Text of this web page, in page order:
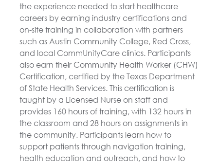
the experience needed to start healthcare
careers by earning industry certifications and
on-site training in collaboration with partners
such as Austin Community College, Red Cross,
and local CommUnityCare clinics. Participants
also earn their Community Health Worker (CHW)
Certification, certified by the Texas Department
of State Health Services. This certification is
taught by a Licensed Nurse on staff and
provides 160 hours of training, with 132 hours in
the classroom and 28 hours on assignments in
the community. Participants learn how to
support patients through navigation training,
health education and outreach, and how to